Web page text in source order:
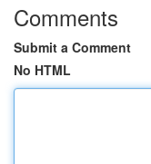
Comments
Submit a Comment
No HTML